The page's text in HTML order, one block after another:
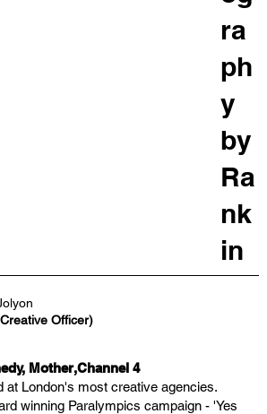
ra
ph
y
by
Ra
nk
in
Mother,Channel 4
at London's most creative agencies.
winning Paralympics campaign - 'Yes
Officer)